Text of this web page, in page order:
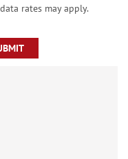
rates may apply.